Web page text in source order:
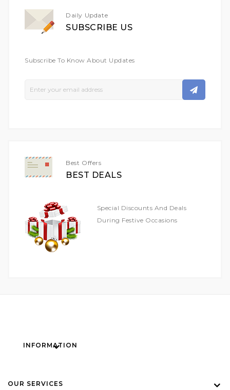
Daily Update
SUBSCRIBE US
Subscribe To Know About Updates
Best Offers
BEST DEALS
Special Discounts And Deals
During Festive Occasions
INFORMATION
OUR SERVICES